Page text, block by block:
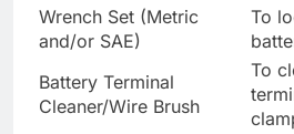
Wrench Set (Metric
and/or SAE)
To
Battery Terminal
Cleaner/Wire Brush
To